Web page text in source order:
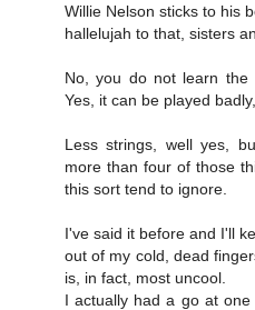
Willie Nelson sticks to his
hallelujah to that, sisters
No, you do not learn the
Yes, it can be played
Less strings, well yes,
more than four of those
this sort tend to ignore.
I've said it before and I'll
out of my cold, dead
is, in fact, most uncool.
I actually had a go at